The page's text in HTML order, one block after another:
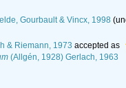
Gourbault & Vincx, 1998 (
& Riemann, 1973 accepted as
(Allgén, 1928) Gerlach, 1963